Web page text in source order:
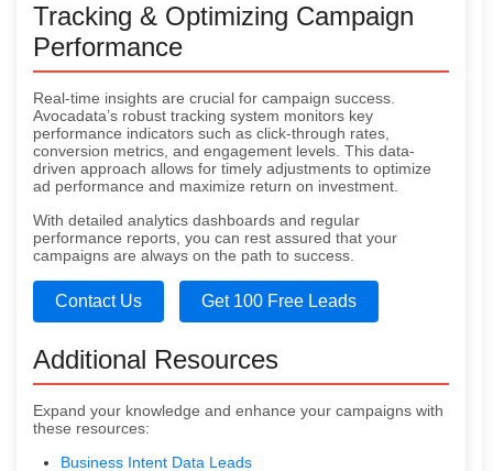
Tracking & Optimizing Campaign
Performance
Real-time insights are crucial for campaign success.
Avocadata’s robust tracking system monitors key
performance indicators such as click-through rates,
conversion metrics, and engagement levels. This data-
driven approach allows for timely adjustments to optimize
ad performance and maximize return on investment.
With detailed analytics dashboards and regular
performance reports, you can rest assured that your
campaigns are always on the path to success.
Contact Us Get 100 Free Leads
Additional Resources
Expand your knowledge and enhance your campaigns with
these resources:
Business Intent Data Leads